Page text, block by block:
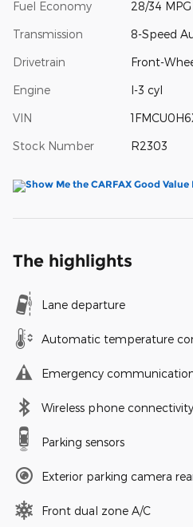
Fuel Economy 28/34
Transmission 8-Speed
Drivetrain Front-
Engine I-3 cyl
VIN
Stock Number R2303
The highlights
Lane departure
Automatic temperature
Emergency
Wireless phone connectivity
Parking sensors
Exterior parking camera
Front dual zone A/C